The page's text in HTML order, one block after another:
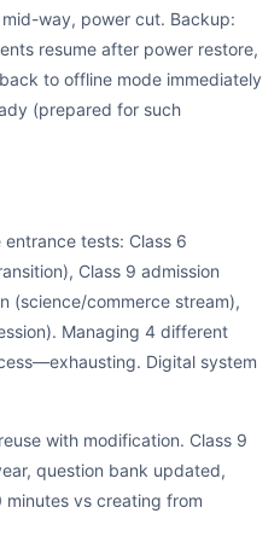
way, power cut. Backup:
resume after power restore,
to offline mode immediately
(prepared for such
tests: Class 6
Class 9 admission
(science/commerce stream),
Managing 4 different
Digital system
with modification. Class 9
question bank updated,
vs creating from